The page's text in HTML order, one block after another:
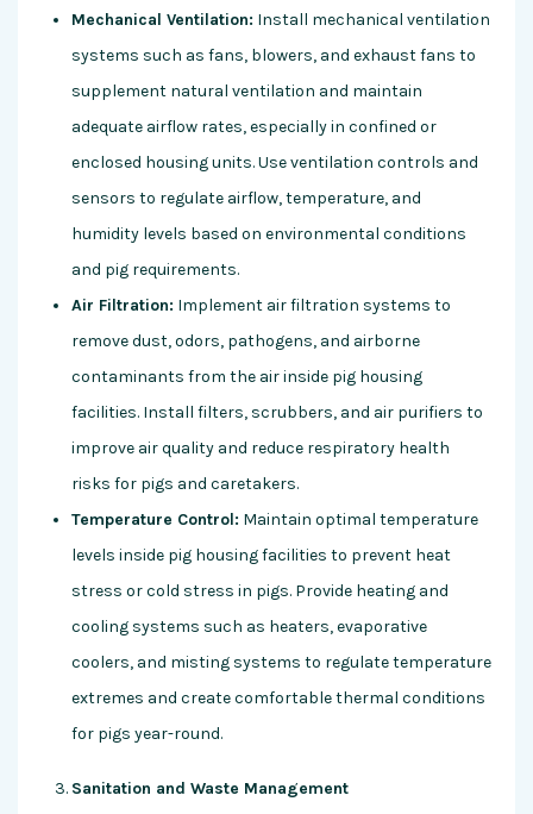
Mechanical Ventilation: Install mechanical ventilation
systems such as fans, blowers, and exhaust fans to
supplement natural ventilation and maintain
adequate airflow rates, especially in confined or
enclosed housing units. Use ventilation controls and
sensors to regulate airflow, temperature, and
humidity levels based on environmental conditions
and pig requirements.
Air Filtration: Implement air filtration systems to
remove dust, odors, pathogens, and airborne
contaminants from the air inside pig housing
facilities. Install filters, scrubbers, and air purifiers to
improve air quality and reduce respiratory health
risks for pigs and caretakers.
Temperature Control: Maintain optimal temperature
levels inside pig housing facilities to prevent heat
stress or cold stress in pigs. Provide heating and
cooling systems such as heaters, evaporative
coolers, and misting systems to regulate temperature
extremes and create comfortable thermal conditions
for pigs year-round.
Sanitation and Waste Management